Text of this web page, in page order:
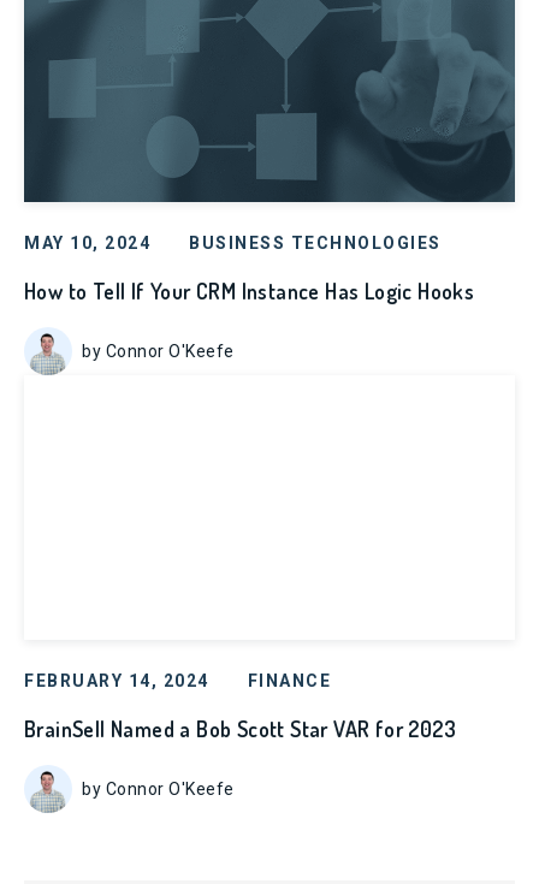
MAY 10, 2024 BUSINESS TECHNOLOGIES
How to Tell If Your CRM Instance Has Logic Hooks
by Connor O'Keefe
FEBRUARY 14, 2024 FINANCE
BrainSell Named a Bob Scott Star VAR for 2023
by Connor O'Keefe